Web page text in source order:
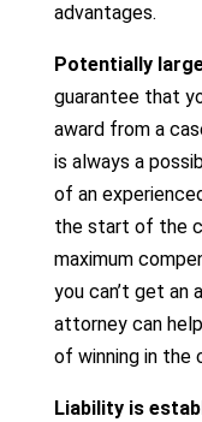
advantages.
Potentially
guarantee that
award from a
is always a
of an
the start of the
maximum
you can’t get
attorney can
of winning in the
Liability is